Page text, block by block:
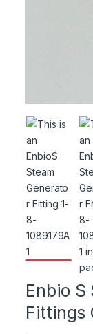
Enbio S
Fittings